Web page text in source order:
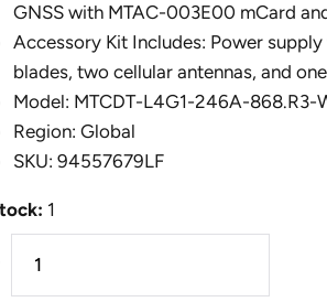
GNSS with MTAC-003E00 mCard
Accessory Kit Includes: Power
blades, two cellular antennas, and
Model: MTCDT-L4G1-246A-868.R3-
Region: Global
SKU: 94557679LF
1